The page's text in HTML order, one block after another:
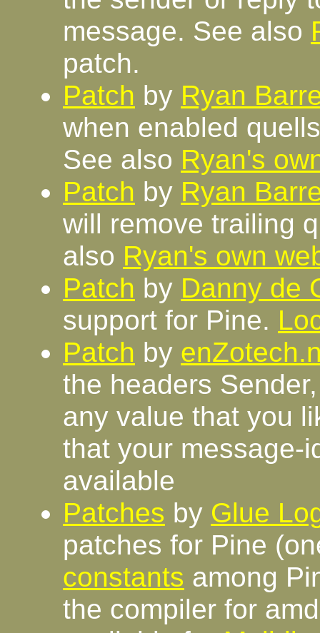
message. See also
patch.
Patch by Ryan
when enabled
See also Ryan's
Patch by Ryan
will remove trailing
also Ryan's own
Patch by Danny de
support for Pine.
Patch by
the headers
any value that you
that your message-
available
Patches by Glue
patches for Pine
constants among
the compiler for